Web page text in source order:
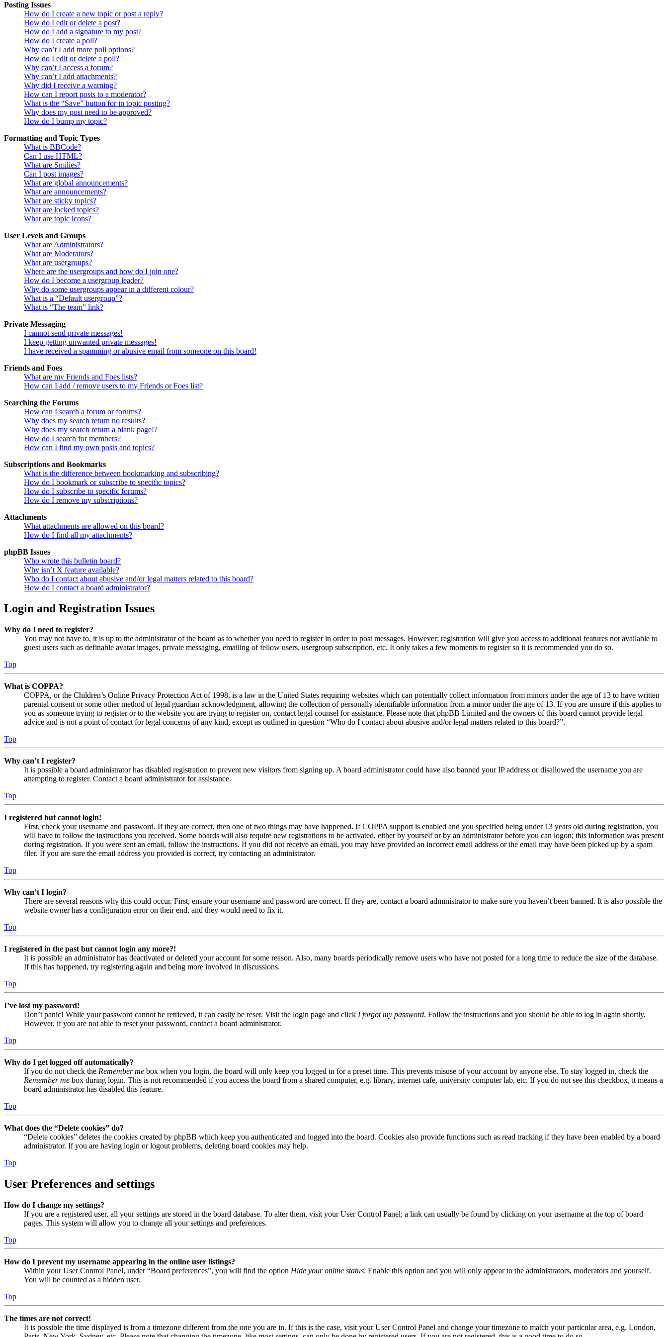
Posting Issues
How do I create a new topic or post a reply?
How do I edit or delete a post?
How do I add a signature to my post?
How do I create a poll?
Why can’t I add more poll options?
How do I edit or delete a poll?
Why can’t I access a forum?
Why can’t I add attachments?
Why did I receive a warning?
How can I report posts to a moderator?
What is the “Save” button for in topic posting?
Why does my post need to be approved?
How do I bump my topic?
Formatting and Topic Types
What is BBCode?
Can I use HTML?
What are Smilies?
Can I post images?
What are global announcements?
What are announcements?
What are sticky topics?
What are locked topics?
What are topic icons?
User Levels and Groups
What are Administrators?
What are Moderators?
What are usergroups?
Where are the usergroups and how do I join one?
How do I become a usergroup leader?
Why do some usergroups appear in a different colour?
What is a “Default usergroup”?
What is “The team” link?
Private Messaging
I cannot send private messages!
I keep getting unwanted private messages!
I have received a spamming or abusive email from someone on this board!
Friends and Foes
What are my Friends and Foes lists?
How can I add / remove users to my Friends or Foes list?
Searching the Forums
How can I search a forum or forums?
Why does my search return no results?
Why does my search return a blank page!?
How do I search for members?
How can I find my own posts and topics?
Subscriptions and Bookmarks
What is the difference between bookmarking and subscribing?
How do I bookmark or subscribe to specific topics?
How do I subscribe to specific forums?
How do I remove my subscriptions?
Attachments
What attachments are allowed on this board?
How do I find all my attachments?
phpBB Issues
Who wrote this bulletin board?
Why isn’t X feature available?
Who do I contact about abusive and/or legal matters related to this board?
How do I contact a board administrator?
Login and Registration Issues
Why do I need to register?
You may not have to, it is up to the administrator of the board as to whether you need to register in order to post messages. However; registration will give you access to additional features not available to
guest users such as definable avatar images, private messaging, emailing of fellow users, usergroup subscription, etc. It only takes a few moments to register so it is recommended you do so.
Top
What is COPPA?
COPPA, or the Children’s Online Privacy Protection Act of 1998, is a law in the United States requiring websites which can potentially collect information from minors under the age of 13 to have written
parental consent or some other method of legal guardian acknowledgment, allowing the collection of personally identifiable information from a minor under the age of 13. If you are unsure if this applies to
you as someone trying to register or to the website you are trying to register on, contact legal counsel for assistance. Please note that phpBB Limited and the owners of this board cannot provide legal
advice and is not a point of contact for legal concerns of any kind, except as outlined in question “Who do I contact about abusive and/or legal matters related to this board?”.
Top
Why can’t I register?
It is possible a board administrator has disabled registration to prevent new visitors from signing up. A board administrator could have also banned your IP address or disallowed the username you are
attempting to register. Contact a board administrator for assistance.
Top
I registered but cannot login!
First, check your username and password. If they are correct, then one of two things may have happened. If COPPA support is enabled and you specified being under 13 years old during registration, you
will have to follow the instructions you received. Some boards will also require new registrations to be activated, either by yourself or by an administrator before you can logon; this information was present
during registration. If you were sent an email, follow the instructions. If you did not receive an email, you may have provided an incorrect email address or the email may have been picked up by a spam
filer. If you are sure the email address you provided is correct, try contacting an administrator.
Top
Why can’t I login?
There are several reasons why this could occur. First, ensure your username and password are correct. If they are, contact a board administrator to make sure you haven’t been banned. It is also possible the
website owner has a configuration error on their end, and they would need to fix it.
Top
I registered in the past but cannot login any more?!
It is possible an administrator has deactivated or deleted your account for some reason. Also, many boards periodically remove users who have not posted for a long time to reduce the size of the database.
If this has happened, try registering again and being more involved in discussions.
Top
I’ve lost my password!
Don’t panic! While your password cannot be retrieved, it can easily be reset. Visit the login page and click I forgot my password. Follow the instructions and you should be able to log in again shortly.
However, if you are not able to reset your password, contact a board administrator.
Top
Why do I get logged off automatically?
If you do not check the Remember me box when you login, the board will only keep you logged in for a preset time. This prevents misuse of your account by anyone else. To stay logged in, check the
Remember me box during login. This is not recommended if you access the board from a shared computer, e.g. library, internet cafe, university computer lab, etc. If you do not see this checkbox, it means a
board administrator has disabled this feature.
Top
What does the “Delete cookies” do?
“Delete cookies” deletes the cookies created by phpBB which keep you authenticated and logged into the board. Cookies also provide functions such as read tracking if they have been enabled by a board
administrator. If you are having login or logout problems, deleting board cookies may help.
Top
User Preferences and settings
How do I change my settings?
If you are a registered user, all your settings are stored in the board database. To alter them, visit your User Control Panel; a link can usually be found by clicking on your username at the top of board
pages. This system will allow you to change all your settings and preferences.
Top
How do I prevent my username appearing in the online user listings?
Within your User Control Panel, under “Board preferences”, you will find the option Hide your online status. Enable this option and you will only appear to the administrators, moderators and yourself.
You will be counted as a hidden user.
Top
The times are not correct!
It is possible the time displayed is from a timezone different from the one you are in. If this is the case, visit your User Control Panel and change your timezone to match your particular area, e.g. London,